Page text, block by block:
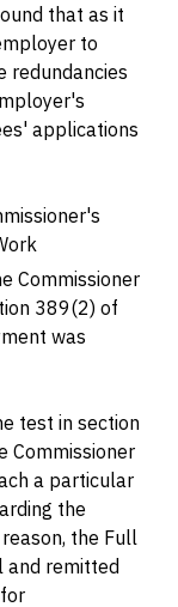
that as it
to
redundancies
applications
Commissioner
389(2) of
was
test in section
Commissioner
a particular
the
the Full
and remitted